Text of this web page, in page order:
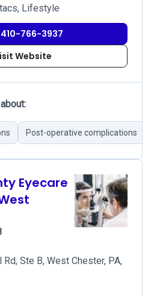
Lifestyle
766-3937
Website
Post-operative complications
Eyecare
Ste B, West Chester, PA,